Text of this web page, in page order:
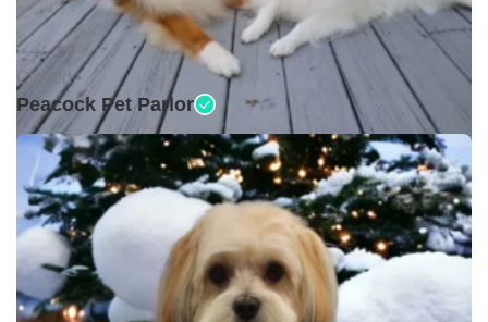
Closed •
Peacock Pet Parlor